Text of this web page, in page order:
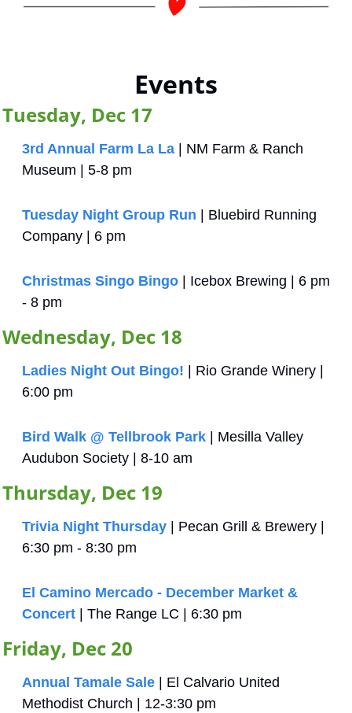
Events
Tuesday, Dec 17
3rd Annual Farm La La | NM Farm & Ranch
Museum | 5-8 pm
Tuesday Night Group Run | Bluebird Running
Company | 6 pm
Christmas Singo Bingo | Icebox Brewing | 6 pm
- 8 pm
Wednesday, Dec 18
Ladies Night Out Bingo! | Rio Grande Winery |
6:00 pm
Bird Walk @ Tellbrook Park | Mesilla Valley
Audubon Society | 8-10 am
Thursday, Dec 19
Trivia Night Thursday | Pecan Grill & Brewery |
6:30 pm - 8:30 pm
El Camino Mercado - December Market &
Concert | The Range LC | 6:30 pm
Friday, Dec 20
Annual Tamale Sale | El Calvario United
Methodist Church | 12-3:30 pm